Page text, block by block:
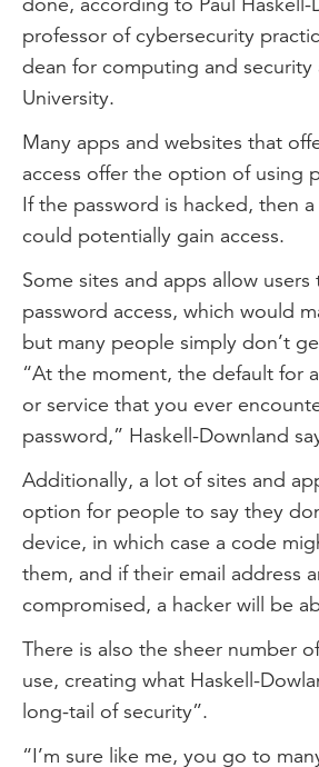
professor of cybersecurity
dean for computing and security
University.
Many apps and websites that
access offer the option of using
If the password is hacked, then
could potentially gain access.
Some sites and apps allow
password access, which would
but many people simply don’t
“At the moment, the default for
or service that you ever
password,” Haskell-Downland
Additionally, a lot of sites and
option for people to say they
device, in which case a code
them, and if their email address
compromised, a hacker will be
There is also the sheer number
use, creating what Haskell-
long-tail of security”.
“I’m sure like me, you go to